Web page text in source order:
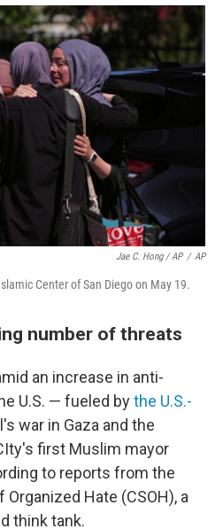
Jae C. Hong / AP / AP
Center of San Diego on May 19.
number of threats
an increase in anti-
U.S. — fueled bythe U.S.-
war in Gaza and the
first Muslim mayor
to reports from the
Hate (CSOH), a
think tank.